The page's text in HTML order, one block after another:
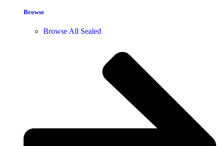
Browse
Browse All Sealed